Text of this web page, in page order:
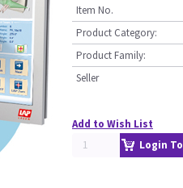
Item No.
Product Category:
Product Family:
Seller
Add to Wish List
Login